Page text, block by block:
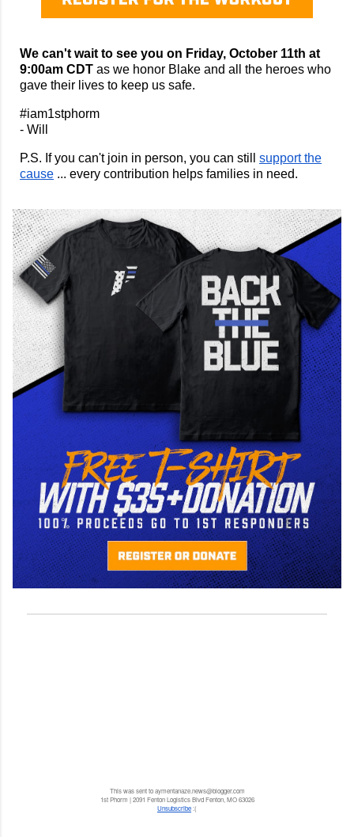
We can't wait to see you on Friday, October 11th at
9:00am CDT as we honor Blake and all the heroes who
gave their lives to keep us safe.
#iam1stphorm
- Will
P.S. If you can't join in person, you can still support the
cause ... every contribution helps families in need.
This was sent to aymentanaze.news@blogger.com
1st Phorm | 2091 Fenton Logistics Blvd Fenton, MO 63026
Unsubscribe:(